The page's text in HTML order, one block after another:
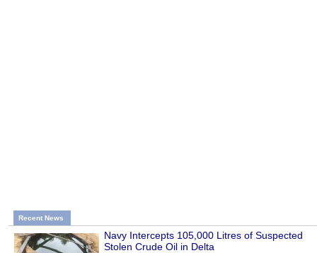
Recent News
Navy Intercepts 105,000 Litres of Suspected
Stolen Crude Oil in Delta